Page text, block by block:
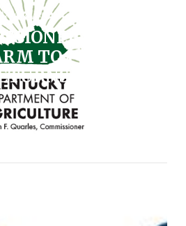
/ August 7, 2026
TO FORK
AUG. 19